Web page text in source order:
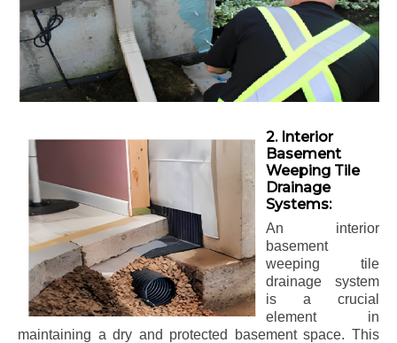
2. Interior
Basement
Weeping Tile
Drainage
Systems:
An interior
basement
weeping tile
drainage system
is a crucial
element in
maintaining a dry and protected basement space. This